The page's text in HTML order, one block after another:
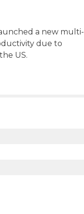
a new multi-
due to
US.